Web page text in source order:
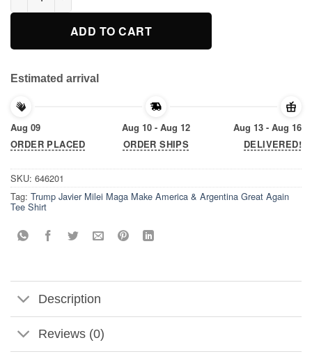
ADD TO CART
Estimated arrival
Aug 09
ORDER PLACED
Aug 10 - Aug 12
ORDER SHIPS
Aug 13 - Aug 16
DELIVERED!
SKU: 646201
Tag: Trump Javier Milei Maga Make America & Argentina Great Again
Tee Shirt
Description
Reviews (0)